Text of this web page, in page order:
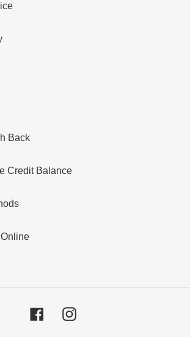
Back
Credit Balance
FacebookInstagram